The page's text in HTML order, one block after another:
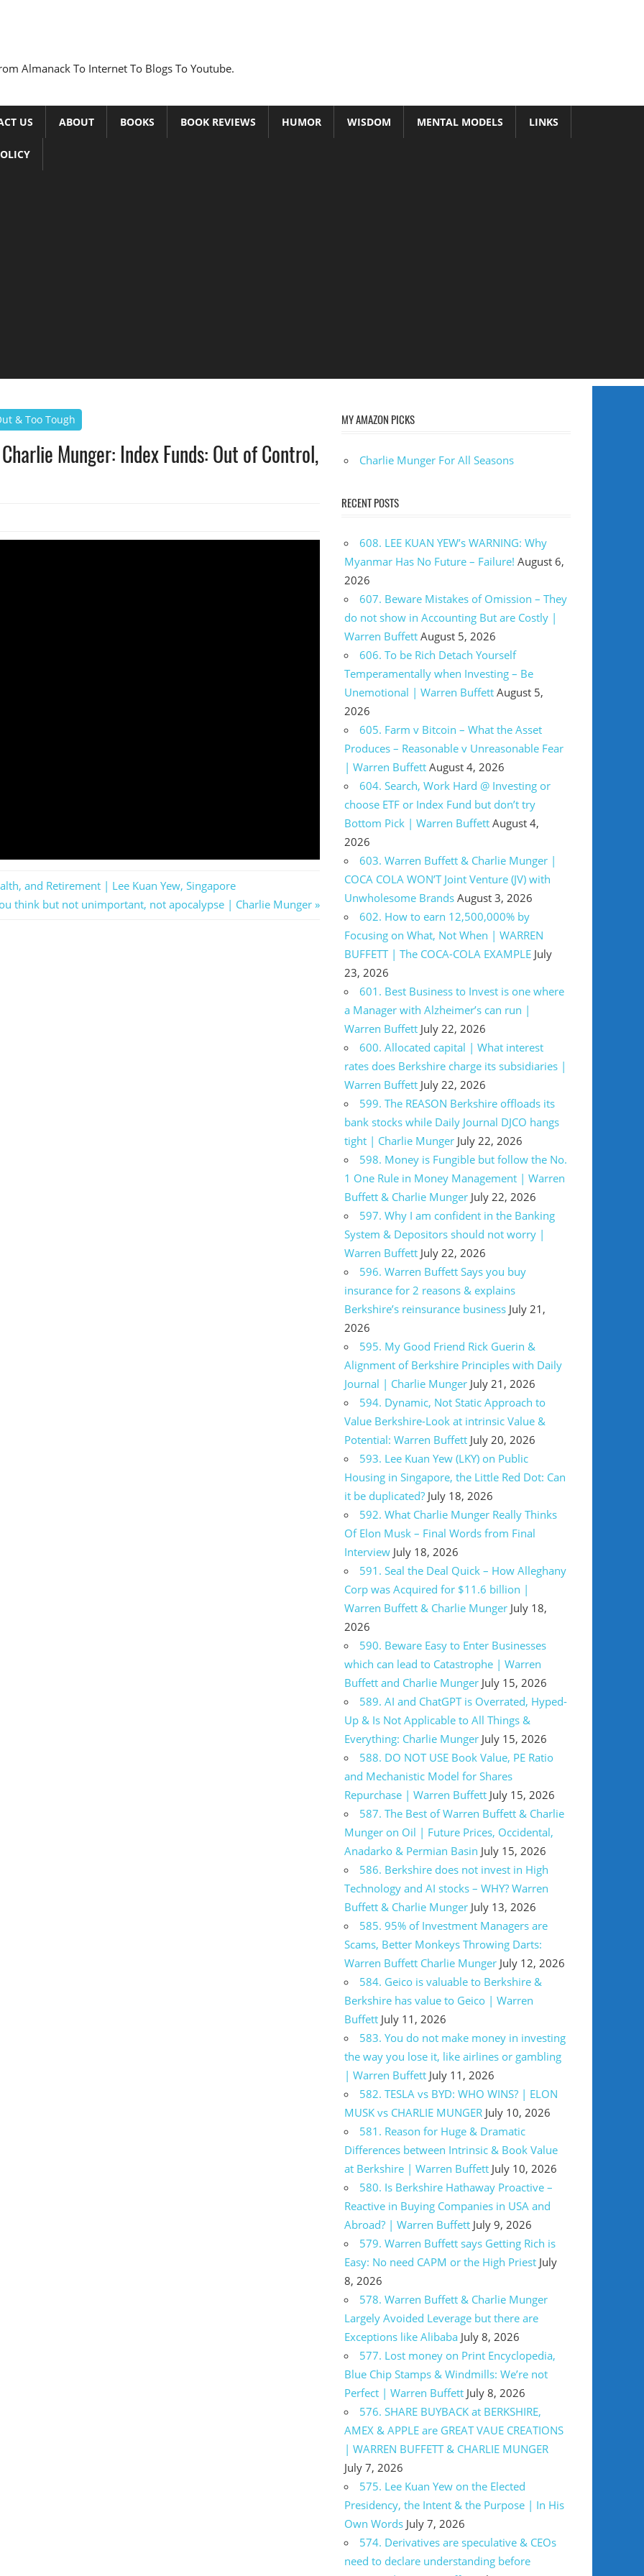
Almanack To Internet To Blogs To Youtube.
US ABOUT BOOKS BOOK REVIEWS HUMOR WISDOM MENTAL MODELS LINKS
& Too Tough
Munger: Index Funds: Out of Control,
and Retirement | Lee Kuan Yew, Singapore
think but not unimportant, not apocalypse | Charlie Munger
MY AMAZON PICKS
Charlie Munger For All Seasons
RECENT POSTS
608. LEE KUAN YEW’s WARNING: Why
Myanmar Has No Future – Failure! August 6,
2026
607. Beware Mistakes of Omission – They
do not show in Accounting But are Costly |
Warren Buffett August 5, 2026
606. To be Rich Detach Yourself
Temperamentally when Investing – Be
Unemotional | Warren Buffett August 5,
2026
605. Farm v Bitcoin – What the Asset
Produces – Reasonable v Unreasonable Fear
| Warren Buffett August 4, 2026
604. Search, Work Hard @ Investing or
choose ETF or Index Fund but don’t try
Bottom Pick | Warren Buffett August 4,
2026
603. Warren Buffett & Charlie Munger |
COCA COLA WON’T Joint Venture (JV) with
Unwholesome Brands August 3, 2026
602. How to earn 12,500,000% by
Focusing on What, Not When | WARREN
BUFFETT | The COCA-COLA EXAMPLE July
23, 2026
601. Best Business to Invest is one where
a Manager with Alzheimer’s can run |
Warren Buffett July 22, 2026
600. Allocated capital | What interest
rates does Berkshire charge its subsidiaries |
Warren Buffett July 22, 2026
599. The REASON Berkshire offloads its
bank stocks while Daily Journal DJCO hangs
tight | Charlie Munger July 22, 2026
598. Money is Fungible but follow the No.
1 One Rule in Money Management | Warren
Buffett & Charlie Munger July 22, 2026
597. Why I am confident in the Banking
System & Depositors should not worry |
Warren Buffett July 22, 2026
596. Warren Buffett Says you buy
insurance for 2 reasons & explains
Berkshire’s reinsurance business July 21,
2026
595. My Good Friend Rick Guerin &
Alignment of Berkshire Principles with Daily
Journal | Charlie Munger July 21, 2026
594. Dynamic, Not Static Approach to
Value Berkshire-Look at intrinsic Value &
Potential: Warren Buffett July 20, 2026
593. Lee Kuan Yew (LKY) on Public
Housing in Singapore, the Little Red Dot: Can
it be duplicated? July 18, 2026
592. What Charlie Munger Really Thinks
Of Elon Musk – Final Words from Final
Interview July 18, 2026
591. Seal the Deal Quick – How Alleghany
Corp was Acquired for $11.6 billion |
Warren Buffett & Charlie Munger July 18,
2026
590. Beware Easy to Enter Businesses
which can lead to Catastrophe | Warren
Buffett and Charlie Munger July 15, 2026
589. AI and ChatGPT is Overrated, Hyped-
Up & Is Not Applicable to All Things &
Everything: Charlie Munger July 15, 2026
588. DO NOT USE Book Value, PE Ratio
and Mechanistic Model for Shares
Repurchase | Warren Buffett July 15, 2026
587. The Best of Warren Buffett & Charlie
Munger on Oil | Future Prices, Occidental,
Anadarko & Permian Basin July 15, 2026
586. Berkshire does not invest in High
Technology and AI stocks – WHY? Warren
Buffett & Charlie Munger July 13, 2026
585. 95% of Investment Managers are
Scams, Better Monkeys Throwing Darts:
Warren Buffett Charlie Munger July 12, 2026
584. Geico is valuable to Berkshire &
Berkshire has value to Geico | Warren
Buffett July 11, 2026
583. You do not make money in investing
the way you lose it, like airlines or gambling
| Warren Buffett July 11, 2026
582. TESLA vs BYD: WHO WINS? | ELON
MUSK vs CHARLIE MUNGER July 10, 2026
581. Reason for Huge & Dramatic
Differences between Intrinsic & Book Value
at Berkshire | Warren Buffett July 10, 2026
580. Is Berkshire Hathaway Proactive –
Reactive in Buying Companies in USA and
Abroad? | Warren Buffett July 9, 2026
579. Warren Buffett says Getting Rich is
Easy: No need CAPM or the High Priest July
8, 2026
578. Warren Buffett & Charlie Munger
Largely Avoided Leverage but there are
Exceptions like Alibaba July 8, 2026
577. Lost money on Print Encyclopedia,
Blue Chip Stamps & Windmills: We’re not
Perfect | Warren Buffett July 8, 2026
576. SHARE BUYBACK at BERKSHIRE,
AMEX & APPLE are GREAT VAUE CREATIONS
| WARREN BUFFETT & CHARLIE MUNGER
July 7, 2026
575. Lee Kuan Yew on the Elected
Presidency, the Intent & the Purpose | In His
Own Words July 7, 2026
574. Derivatives are speculative & CEOs
need to declare understanding before